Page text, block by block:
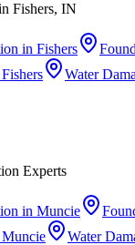
Fishers, IN
in Fishers
Fishers Water
Experts
in Muncie
Muncie Water